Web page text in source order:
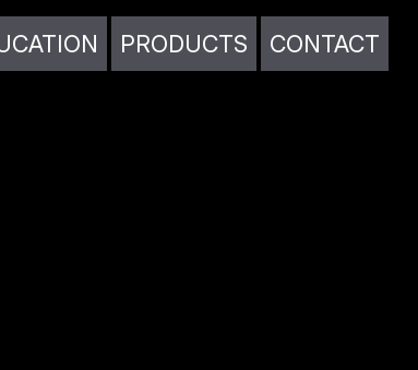
PRODUCTS CONTACT